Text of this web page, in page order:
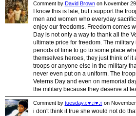
Comment by David Brownon November
I know this is late, but i support the
men and women who everyday
enjoy our freedoms. Freedom comes
Day is not only a way to thank all the
ultimate price for freedom. The
periods of time to go to some place
themselves heroes, they just think of
troops or anyone else in the military
never even put on a uniform. The
Veterns Day and even on memorial
the military because they deserve at
Comment by tuesday♫♥♫♥♫ on
i don't think it true she would not do